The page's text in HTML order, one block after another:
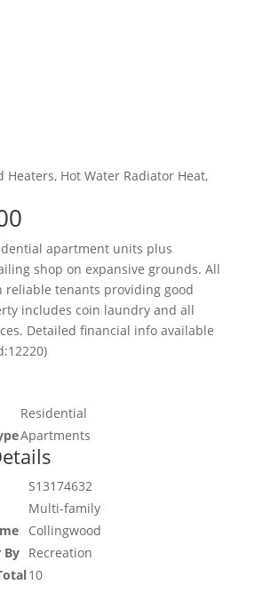
Heaters, Hot Water Radiator Heat,
apartment units plus
shop on expansive grounds. All
reliable tenants providing good
includes coin laundry and all
Detailed financial info available
Residential
Apartments
S13174632
Multi-family
Collingwood
By Recreation
10